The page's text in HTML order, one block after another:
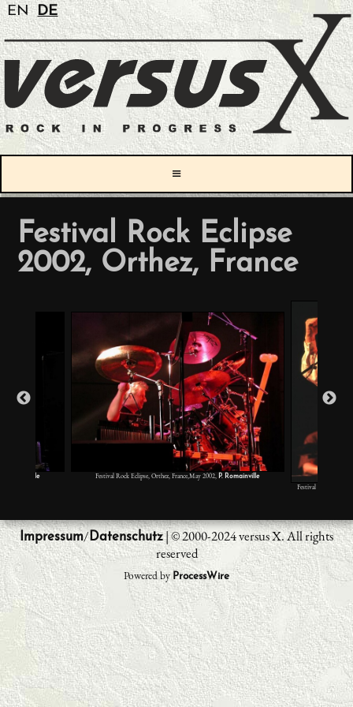
EN DE
≡
Festival Rock Eclipse
2002, Orthez, France
Romainville Festival Rock Eclipse, Orthez, France,May 2002, P. Romainville
Festival Rock
Impressum/Datenschutz| © 2000-2024 versus X. All rights
reserved
Powered by ProcessWire